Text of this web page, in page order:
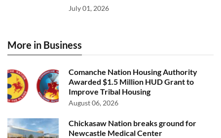
July 01, 2026
More in Business
Comanche Nation Housing Authority
Awarded $1.5 Million HUD Grant to
Improve Tribal Housing
August 06, 2026
Chickasaw Nation breaks ground for
Newcastle Medical Center